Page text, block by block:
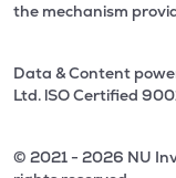
the mechanism
Data & Content
Ltd. lSO Certified
© 2021 - 2026 NU